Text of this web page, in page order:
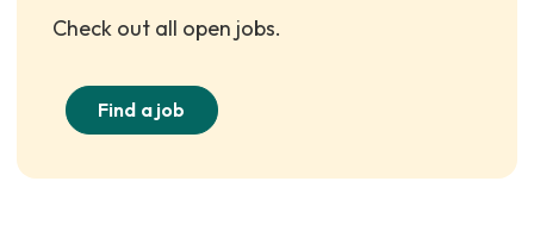
Check out all open jobs.
Find a job